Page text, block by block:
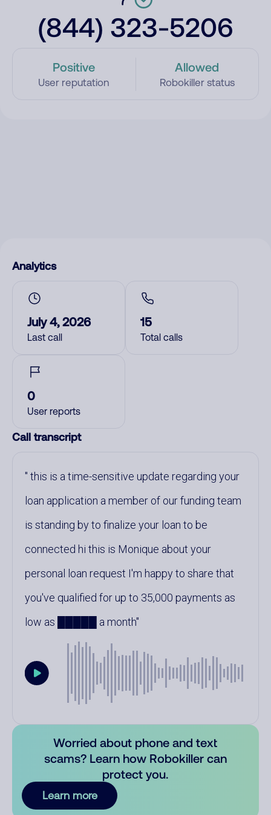
(844) 323-5206
Positive
User reputation
Allowed
Robokiller status
Analytics
July 4, 2026
Last call
15
Total calls
0
User reports
Call transcript
this is a time-sensitive update regarding your
loan application a member of our funding team
is standing by to finalize your loan to be
connected hi this is Monique about your
personal loan request I'm happy to share that
you've qualified for up to 35,000 payments as
low as █████ a month
Worried about phone and text
scams? Learn how Robokiller can
protect you.
Learn more